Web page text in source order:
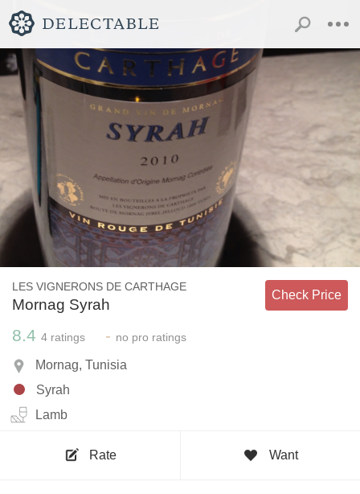
LES VIGNERONS DE CARTHAGE
Mornag Syrah
Check Price
8.4 4 ratings - no pro ratings
Mornag, Tunisia
Syrah
Lamb
Rate Want